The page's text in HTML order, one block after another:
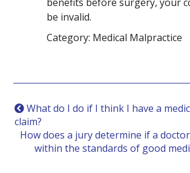
be invalid.
Category: Medical Malpractice
What do I do if I think I have a
claim?
How does a jury determine if a
within the standards of good